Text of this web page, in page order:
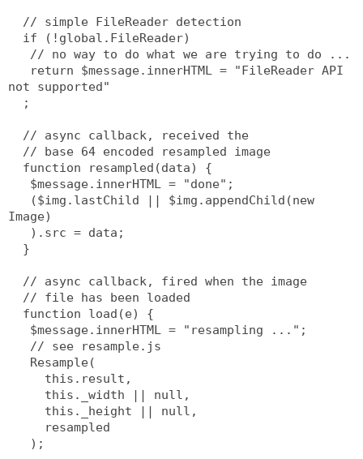
  // simple FileReader detection
  if (!global.FileReader)
   // no way to do what we are trying to do ...
not supported"
  ;
  // async callback, received the
  // base 64 encoded resampled image
  function resampled(data) {
   $message.innerHTML = "done";
Image)
   ).src = data;
  }
  // async callback, fired when the image
  // file has been loaded
  function load(e) {
   $message.innerHTML = "resampling ...";
   // see resample.js
   Resample(
     this.result,
     this._width || null,
     this._height || null,
     resampled
   );